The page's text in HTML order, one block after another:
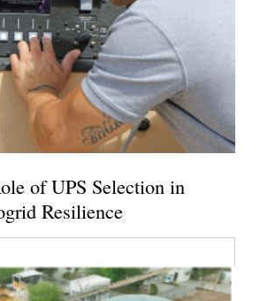
of UPS Selection in
Resilience